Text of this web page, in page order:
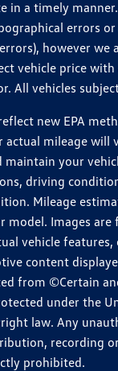
in a timely
errors
however we
vehicle price
All vehicles
new EPA
actual mileage will
maintain your
driving
Mileage
model. Images
vehicle
content
from ©Certain
under the
law. Any
recording
prohibited.